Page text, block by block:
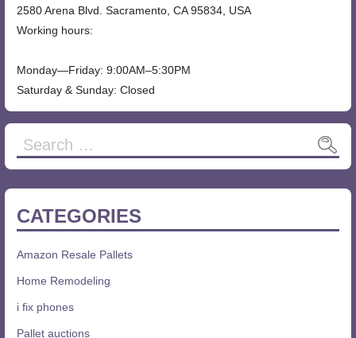
2580 Arena Blvd. Sacramento, CA 95834, USA
Working hours:
Monday—Friday: 9:00AM–5:30PM
Saturday & Sunday: Closed
CATEGORIES
Amazon Resale Pallets
Home Remodeling
i fix phones
Pallet auctions